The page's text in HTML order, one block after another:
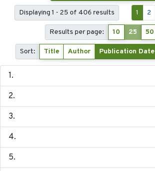
Displaying 1 - 25 of 406 results 1 2
Results per page: 10 25 50
Sort: Title Author Publication Date